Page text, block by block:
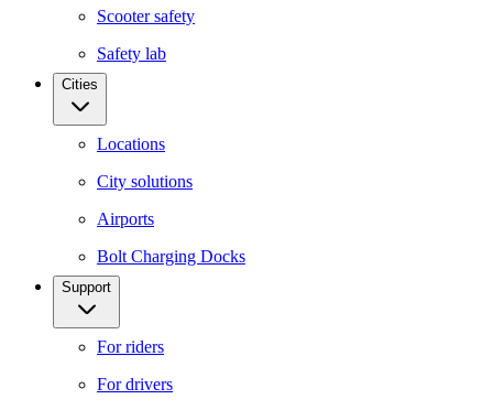
Scooter safety
Safety lab
Cities
Locations
City solutions
Airports
Bolt Charging Docks
Support
For riders
For drivers